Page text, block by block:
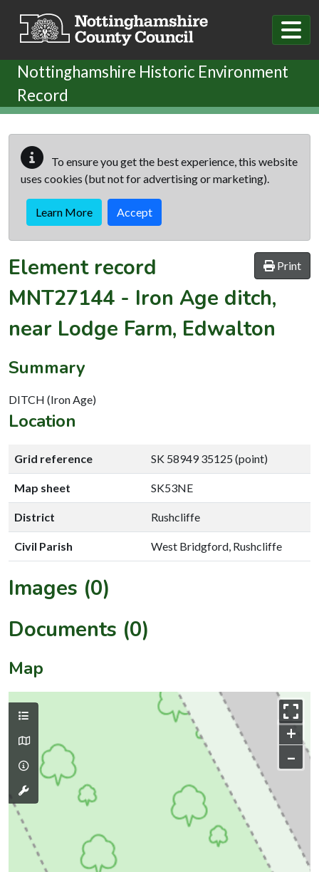
Nottinghamshire Historic Environment
Record
To ensure you get the best experience, this website
uses cookies (but not for advertising or marketing).
Learn More Accept
Print
Element record
MNT27144 - Iron Age ditch,
near Lodge Farm, Edwalton
Summary
DITCH (Iron Age)
Location
Grid reference SK 58949 35125 (point)
Map sheet SK53NE
District Rushcliffe
Civil Parish West Bridgford, Rushcliffe
Images (0)
Documents (0)
Map
+
–